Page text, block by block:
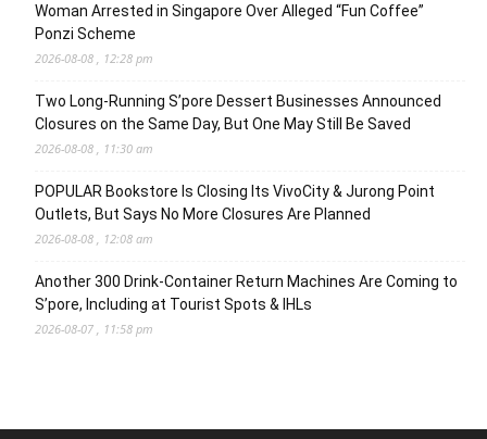
Woman Arrested in Singapore Over Alleged “Fun Coffee”
Ponzi Scheme
2026-08-08 , 12:28 pm
Two Long-Running S’pore Dessert Businesses Announced
Closures on the Same Day, But One May Still Be Saved
2026-08-08 , 11:30 am
POPULAR Bookstore Is Closing Its VivoCity & Jurong Point
Outlets, But Says No More Closures Are Planned
2026-08-08 , 12:08 am
Another 300 Drink-Container Return Machines Are Coming to
S’pore, Including at Tourist Spots & IHLs
2026-08-07 , 11:58 pm